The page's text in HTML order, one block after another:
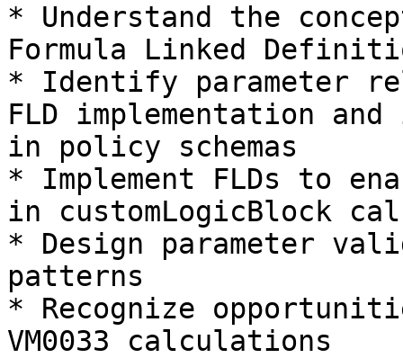
* Understand the
Formula Linked
* Identify parameter
FLD implementation
in policy schemas
* Implement FLDs to
in customLogicBlock
* Design parameter
patterns
* Recognize
VM0033 calculations